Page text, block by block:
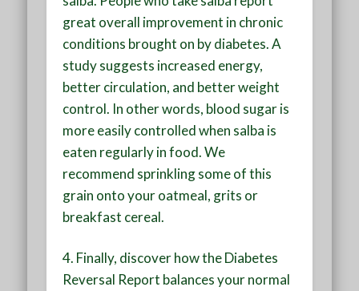
great overall improvement in chronic
conditions brought on by diabetes. A
study suggests increased energy,
better circulation, and better weight
control. In other words, blood sugar is
more easily controlled when salba is
eaten regularly in food. We
recommend sprinkling some of this
grain onto your oatmeal, grits or
breakfast cereal.
4. Finally, discover how the Diabetes
Reversal Report balances your normal